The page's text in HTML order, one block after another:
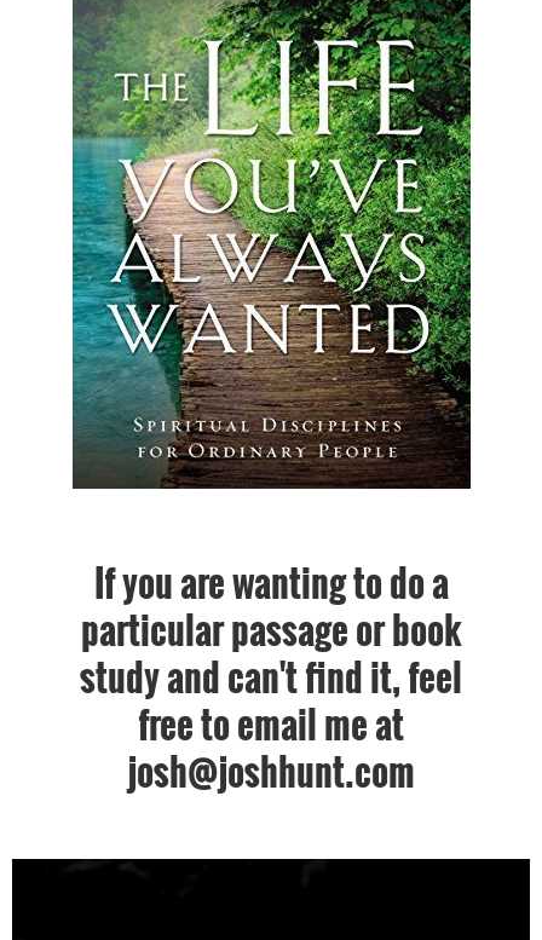
If you are wanting to do a
particular passage or book
study and can't find it, feel
free to email me at
josh@joshhunt.com